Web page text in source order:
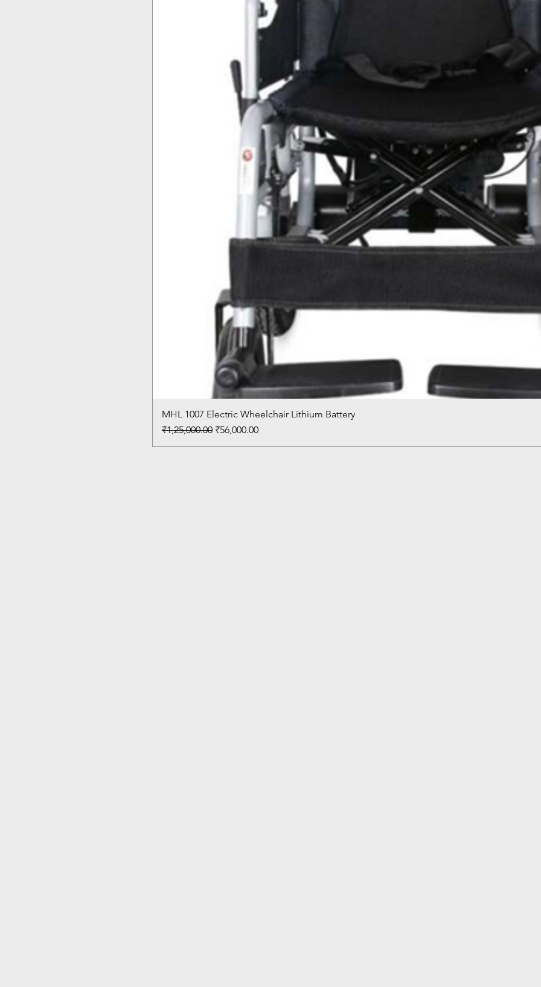
MHL 1007 Electric Wheelchair Lithium Battery
Regular Price
₹1,25,000.00 Sale Price
₹56,000.00